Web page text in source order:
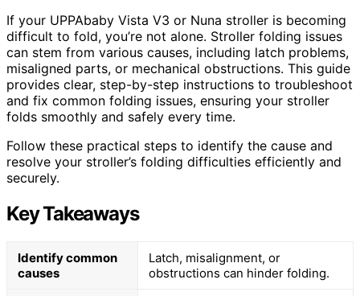
If your UPPAbaby Vista V3 or Nuna stroller is becoming
difficult to fold, you’re not alone. Stroller folding issues
can stem from various causes, including latch problems,
misaligned parts, or mechanical obstructions. This guide
provides clear, step-by-step instructions to troubleshoot
and fix common folding issues, ensuring your stroller
folds smoothly and safely every time.
Follow these practical steps to identify the cause and
resolve your stroller’s folding difficulties efficiently and
securely.
Key Takeaways
Identify common
causes
Latch, misalignment, or
obstructions can hinder folding.